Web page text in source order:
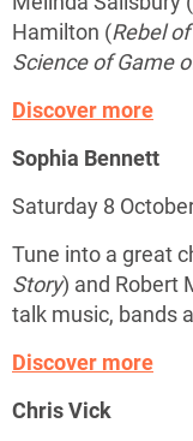
Hamilton (Rebel
Science of Game
Discover more
Sophia Bennett
Saturday 8
Tune into a great
Story) and Robert
talk music, bands
Discover more
Chris Vick